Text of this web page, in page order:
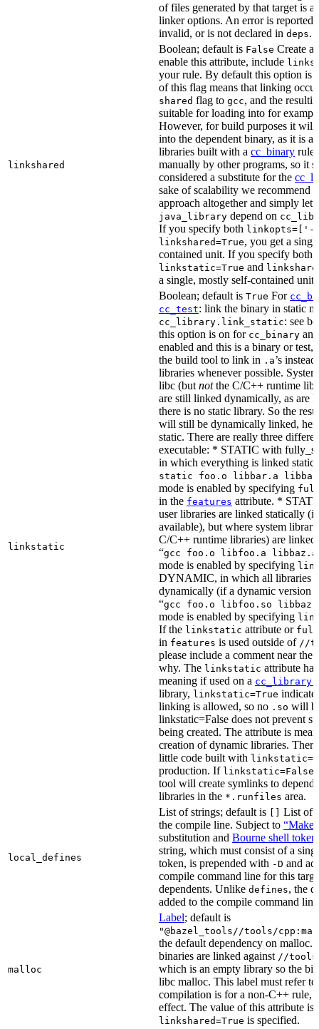
of files generated by that target is
linker options. An error is reported
invalid, or is not declared in deps.
linkshared
Boolean; default is False Create a
enable this attribute, include
your rule. By default this option is
of this flag means that linking
shared flag to gcc, and the
suitable for loading into for
However, for build purposes it will
into the dependent binary, as it is
libraries built with a cc_binary rule
manually by other programs, so it
considered a substitute for the
sake of scalability we recommend
approach altogether and simply
java_library depend on
If you specify both
linkshared=True, you get a
contained unit. If you specify both
linkstatic=True and
a single, mostly self-contained unit.
linkstatic
Boolean; default is True For
cc_test: link the binary in static
cc_library.link_static: see
this option is on for cc_binary
enabled and this is a binary or test,
the build tool to link in .a’s
libraries whenever possible.
libc (but notthe C/C++ runtime
are still linked dynamically, as are
there is no static library. So the
will still be dynamically linked,
static. There are really three
executable: * STATIC with
in which everything is linked
static foo.o libbar.a
mode is enabled by specifying
in the features attribute. *
user libraries are linked statically
available), but where system
C/C++ runtime libraries) are
“gcc foo.o libfoo.a
mode is enabled by specifying
DYNAMIC, in which all libraries
dynamically (if a dynamic version
“gcc foo.o libfoo.so
mode is enabled by specifying
If the linkstatic attribute or
in features is used outside of //
please include a comment near the
why. The linkstatic attribute
meaning if used on a
library, linkstatic=True
linking is allowed, so no .so will
linkstatic=False does not prevent
being created. The attribute is
creation of dynamic libraries.
little code built with
production. If linkstatic=False
tool will create symlinks to
libraries in the *.runfiles area.
local_defines
List of strings; default is
List of
the compile line. Subject to
substitution and Bourne shell
string, which must consist of a
token, is prepended with -D and
compile command line for this
dependents. Unlike defines, the
added to the compile command
malloc
Label; default is
"@bazel_tools//tools/
the default dependency on malloc.
binaries are linked against //
which is an empty library so the
libc malloc. This label must refer
compilation is for a non-C++ rule,
effect. The value of this attribute is
linkshared=True is specified.